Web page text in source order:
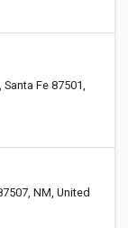
Fe 87501,
NM, United